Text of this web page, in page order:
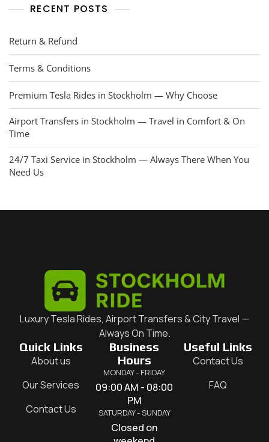
RECENT POSTS
Return & Refund
Terms & Conditions
Premium Tesla Rides in Stockholm — Why Choose
Airport Transfers in Stockholm — Travel in Comfort & On
Time
24/7 Taxi Service in Stockholm — Always There When You
Need Us
Luxury Tesla Rides, Airport Transfers & City Travel —
Always On Time.
Quick Links
About us
Our Services
Contact Us
Business
Hours
MONDAY - FRIDAY
09:00 AM - 08:00
PM
SATURDAY - SUNDAY
Closed on
Useful Links
Contact Us
FAQ